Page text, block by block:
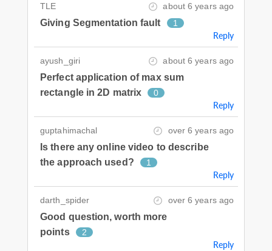
TLE about 6 years ago
Giving Segmentation fault 1
Reply
ayush_giri about 6 years ago
Perfect application of max sum
rectangle in 2D matrix
0
Reply
guptahimachal over 6 years ago
Is there any online video to describe
the approach used?
1
Reply
darth_spider over 6 years ago
Good question, worth more
points
2
Reply